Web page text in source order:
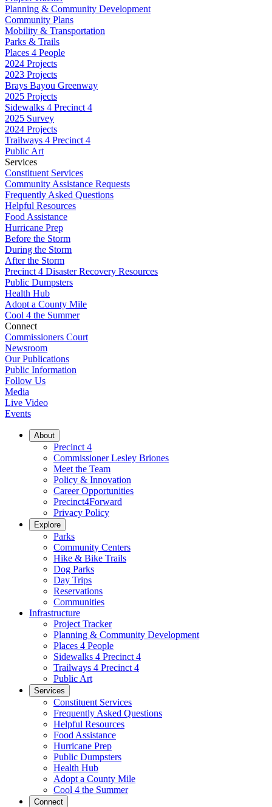
Planning & Community Development
Community Plans
Mobility & Transportation
Parks & Trails
Places 4 People
2024 Projects
2023 Projects
Brays Bayou Greenway
2025 Projects
Sidewalks 4 Precinct 4
2025 Survey
2024 Projects
Trailways 4 Precinct 4
Public Art
Services
Constituent Services
Community Assistance Requests
Frequently Asked Questions
Helpful Resources
Food Assistance
Hurricane Prep
Before the Storm
During the Storm
After the Storm
Precinct 4 Disaster Recovery Resources
Public Dumpsters
Health Hub
Adopt a County Mile
Cool 4 the Summer
Connect
Commissioners Court
Newsroom
Our Publications
Public Information
Follow Us
Media
Live Video
Events
About
Precinct 4
Commissioner Lesley Briones
Meet the Team
Policy & Innovation
Career Opportunities
Precinct4Forward
Privacy Policy
Explore
Parks
Community Centers
Hike & Bike Trails
Dog Parks
Day Trips
Reservations
Communities
Infrastructure
Project Tracker
Planning & Community Development
Places 4 People
Sidewalks 4 Precinct 4
Trailways 4 Precinct 4
Public Art
Services
Constituent Services
Frequently Asked Questions
Helpful Resources
Food Assistance
Hurricane Prep
Public Dumpsters
Health Hub
Adopt a County Mile
Cool 4 the Summer
Connect